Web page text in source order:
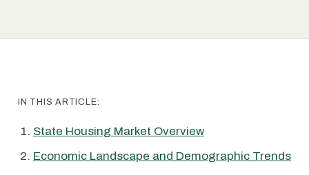
IN THIS ARTICLE:
State Housing Market Overview
Economic Landscape and Demographic Trends